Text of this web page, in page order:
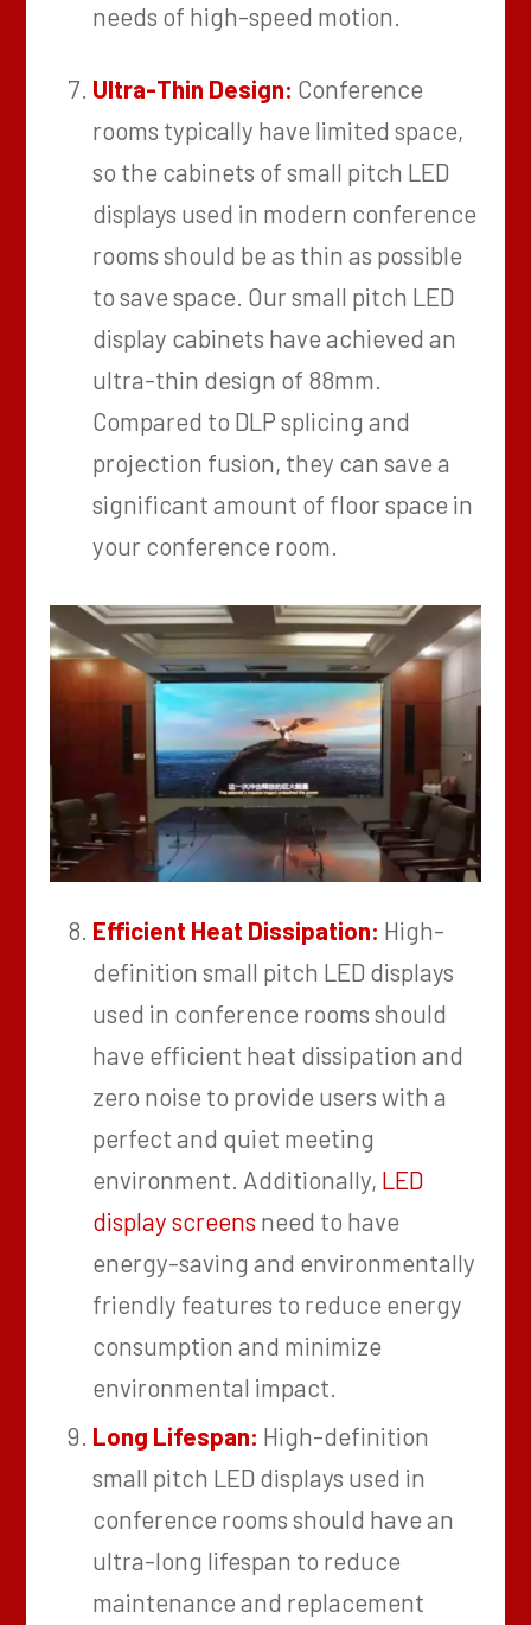
needs of high-speed motion.
Ultra-Thin Design: Conference
rooms typically have limited space,
so the cabinets of small pitch LED
displays used in modern conference
rooms should be as thin as possible
to save space. Our small pitch LED
display cabinets have achieved an
ultra-thin design of 88mm.
Compared to DLP splicing and
projection fusion, they can save a
significant amount of floor space in
your conference room.
Efficient Heat Dissipation: High-
definition small pitch LED displays
used in conference rooms should
have efficient heat dissipation and
zero noise to provide users with a
perfect and quiet meeting
environment. Additionally, LED
display screens need to have
energy-saving and environmentally
friendly features to reduce energy
consumption and minimize
environmental impact.
Long Lifespan: High-definition
small pitch LED displays used in
conference rooms should have an
ultra-long lifespan to reduce
maintenance and replacement